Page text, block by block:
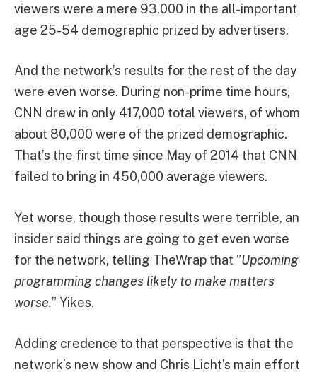
viewers were a mere 93,000 in the all-important
age 25-54 demographic prized by advertisers.
And the network’s results for the rest of the day
were even worse. During non-prime time hours,
CNN drew in only 417,000 total viewers, of whom
about 80,000 were of the prized demographic.
That’s the first time since May of 2014 that CNN
failed to bring in 450,000 average viewers.
Yet worse, though those results were terrible, an
insider said things are going to get even worse
for the network, telling TheWrap that ”Upcoming
programming changes likely to make matters
worse.” Yikes.
Adding credence to that perspective is that the
network’s new show and Chris Licht’s main effort